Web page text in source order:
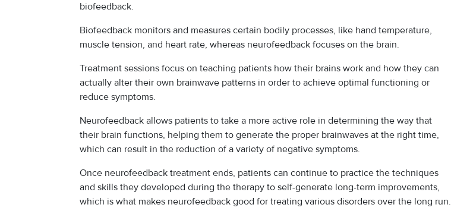
biofeedback.
Biofeedback monitors and measures certain bodily processes, like hand temperature,
muscle tension, and heart rate, whereas neurofeedback focuses on the brain.
Treatment sessions focus on teaching patients how their brains work and how they can
actually alter their own brainwave patterns in order to achieve optimal functioning or
reduce symptoms.
Neurofeedback allows patients to take a more active role in determining the way that
their brain functions, helping them to generate the proper brainwaves at the right time,
which can result in the reduction of a variety of negative symptoms.
Once neurofeedback treatment ends, patients can continue to practice the techniques
and skills they developed during the therapy to self-generate long-term improvements,
which is what makes neurofeedback good for treating various disorders over the long run.